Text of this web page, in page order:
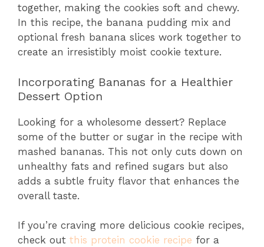
together, making the cookies soft and chewy.
In this recipe, the banana pudding mix and
optional fresh banana slices work together to
create an irresistibly moist cookie texture.
Incorporating Bananas for a Healthier
Dessert Option
Looking for a wholesome dessert? Replace
some of the butter or sugar in the recipe with
mashed bananas. This not only cuts down on
unhealthy fats and refined sugars but also
adds a subtle fruity flavor that enhances the
overall taste.
If you’re craving more delicious cookie recipes,
check out this protein cookie recipe for a